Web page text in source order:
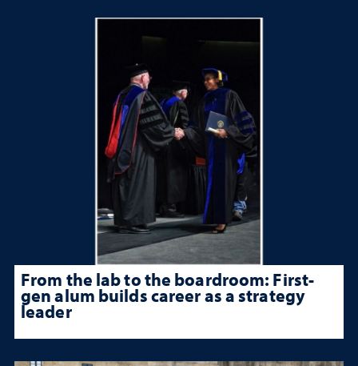
From the lab to the boardroom: First-
gen alum builds career as a strategy
leader